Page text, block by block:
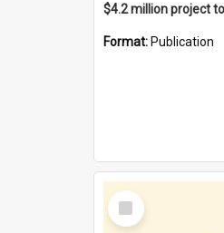
Format: Publication
Select
Item